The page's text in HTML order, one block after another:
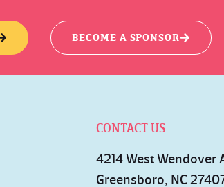
BECOME A SPONSOR
CONTACT US
4214 West Wendover
Greensboro, NC